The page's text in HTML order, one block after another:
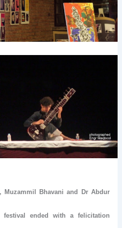
Muzammil Bhavani and Dr Abdur
festival ended with a felicitation